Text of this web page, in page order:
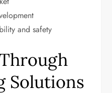
and safety
Solutions